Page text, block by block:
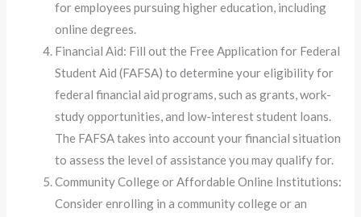
for employees pursuing higher education, including
online degrees.
Financial Aid: Fill out the Free Application for Federal
Student Aid (FAFSA) to determine your eligibility for
federal financial aid programs, such as grants, work-
study opportunities, and low-interest student loans.
The FAFSA takes into account your financial situation
to assess the level of assistance you may qualify for.
Community College or Affordable Online Institutions:
Consider enrolling in a community college or an